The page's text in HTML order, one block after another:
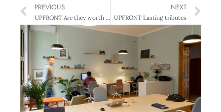
PREVIOUS
UPFRONT Are they worth it?
NEXT
UPFRONT Lasting tributes